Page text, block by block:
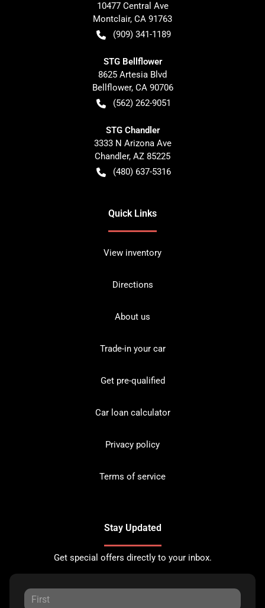
10477 Central Ave
Montclair, CA 91763
(909) 341-1189
STG Bellflower
8625 Artesia Blvd
Bellflower, CA 90706
(562) 262-9051
STG Chandler
3333 N Arizona Ave
Chandler, AZ 85225
(480) 637-5316
Quick Links
View inventory
Directions
About us
Trade-in your car
Get pre-qualified
Car loan calculator
Privacy policy
Terms of service
Stay Updated
Get special offers directly to your inbox.